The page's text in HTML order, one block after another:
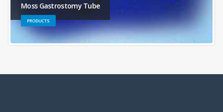
Moss Gastrostomy Tube
PRODUCTS